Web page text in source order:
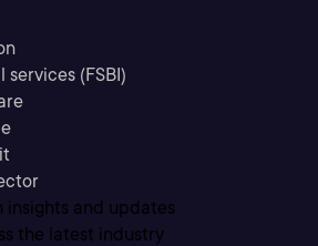
services (FSBI)
insights and updates
the latest industry